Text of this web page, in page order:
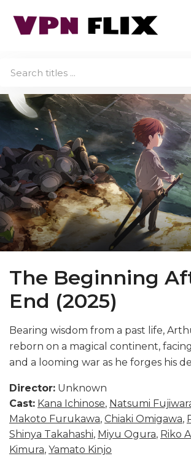
The Beginning
End (2025)
Bearing wisdom from a past life,
reborn on a magical continent,
and a looming war as he forges his
Director: Unknown
Cast: Kana Ichinose, Natsumi
Makoto Furukawa, Chiaki Omigawa,
Shinya Takahashi, Miyu Ogura, Riko
Kimura, Yamato Kinjo